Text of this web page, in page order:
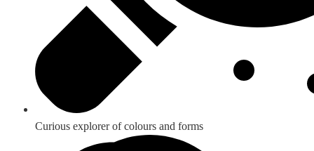
Curious explorer of colours and forms